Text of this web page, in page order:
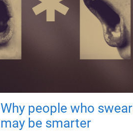
Why people who swear
may be smarter